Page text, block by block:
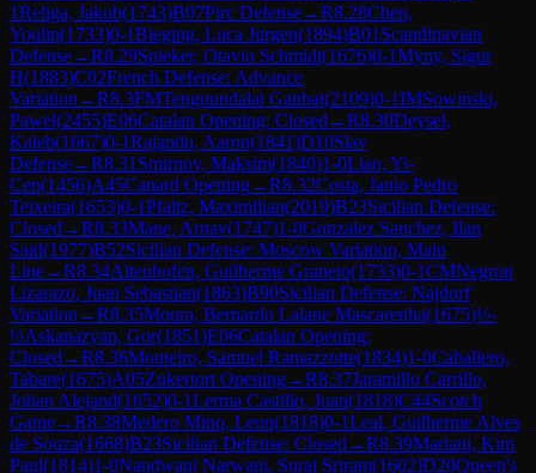
1Religa, Jakub(1743)B07Pirc Defense→R8.28Chen,
Youlin(1733)0-1Bieging, Luca Jurgen(1894)B01 Scandinavian
Defense→R8.29Spieker, Otavio Schmidt(1676)0-1Myny, Sigur
H(1883)C02French Defense: Advance
Variation →R8.3FMTenguundalai Ganbat(2109)0-1IMSowinski,
Pawel(2455)E06Catalan Opening: Closed →R8.30Deysel,
Kaleb(1667)0-1Rajandu, Aaron(1841)D10Slav
Defense→R8.31 Smirnov, Maksim(1840)1-0Liao, Yi-
Cen(1456)A45Canard Opening→R8.32Costa, Janio Pedro
Teixeira(1653)0-1Pfaltz, Maximilian(2019)B23Sicilian Defense:
Closed →R8.33Mane, Arnav(1747)1-0Gonzalez Sanchez, Ilan
Said(1977)B52Sicilian Defense: Moscow Variation, Main
Line→R8.34Altenhofen, Guilherme Graneto(1733)0-1CMNegron
Lizarazo, Juan Sebastian(1863)B90Sicilian Defense: Najdorf
Variation →R8.35Moura, Bernardo Lalane Mascarenha(1675)½-
½Askanazyan, Gor(1851)E06Catalan Opening:
Closed →R8.36Monteiro, Samuel Ramazzotte(1834)1-0Caballero,
Tabare(1675)A05Zukertort Opening→R8.37Jaramillo Carrillo,
Johan Alejand(1652)0-1Lerma Castillo, Juan(1818)C44Scotch
Game→R8.38Medero Mino, Leon(1818)0-1Leal, Guilherme Alves
de Souza(1668)B23Sicilian Defense: Closed →R8.39Mariani, Kim
Paul(1814)1-0Nandwani Narwani, Suraj Sriram(1602)D20Queen's